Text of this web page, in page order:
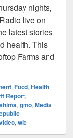
nights,
live on
latest stories
health. This
Farms and
, Food, Health |
Report,
, gmo, Media
video, wic